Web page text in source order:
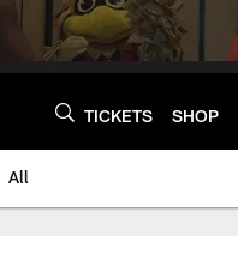
TICKETS SHOP
All